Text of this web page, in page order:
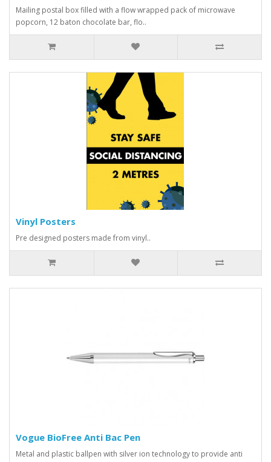
Mailing postal box filled with a flow wrapped pack of microwave
popcorn, 12 baton chocolate bar, flo..
Vinyl Posters
Pre designed posters made from vinyl..
Vogue BioFree Anti Bac Pen
Metal and plastic ballpen with silver ion technology to provide anti